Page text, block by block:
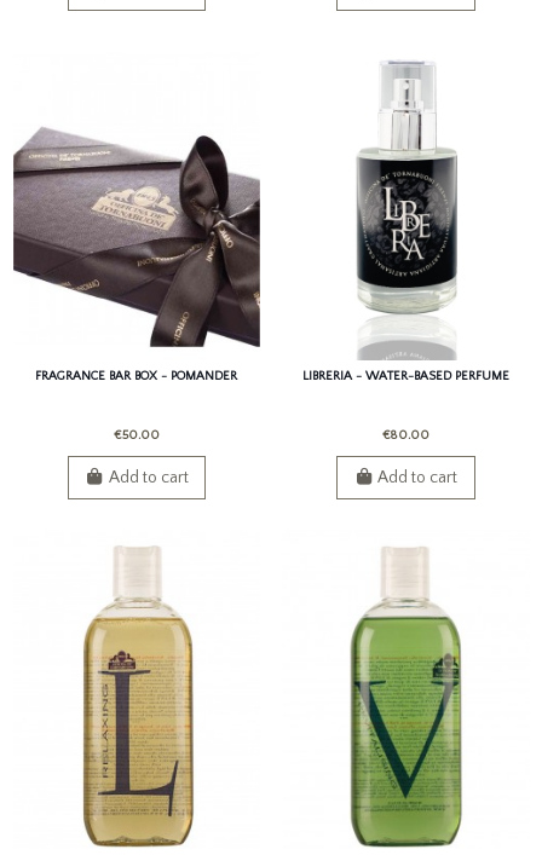
FRAGRANCE BAR BOX - POMANDER
€50.00
Add to cart
LIBRERIA - WATER-BASED PERFUME
€80.00
Add to cart